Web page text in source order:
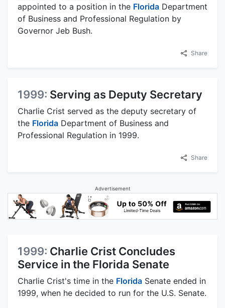
appointed to a position in the Florida Department
of Business and Professional Regulation by
Governor Jeb Bush.
Share
1999: Serving as Deputy Secretary
Charlie Crist served as the deputy secretary of
the Florida Department of Business and
Professional Regulation in 1999.
Share
Advertisement
1999: Charlie Crist Concludes
Service in the Florida Senate
Charlie Crist's time in the Florida Senate ended in
1999, when he decided to run for the U.S. Senate.